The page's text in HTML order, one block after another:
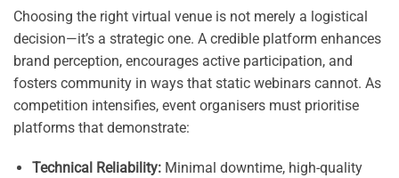
Choosing the right virtual venue is not merely a logistical
decision—it’s a strategic one. A credible platform enhances
brand perception, encourages active participation, and
fosters community in ways that static webinars cannot. As
competition intensifies, event organisers must prioritise
platforms that demonstrate:
Technical Reliability:Minimal downtime, high-quality